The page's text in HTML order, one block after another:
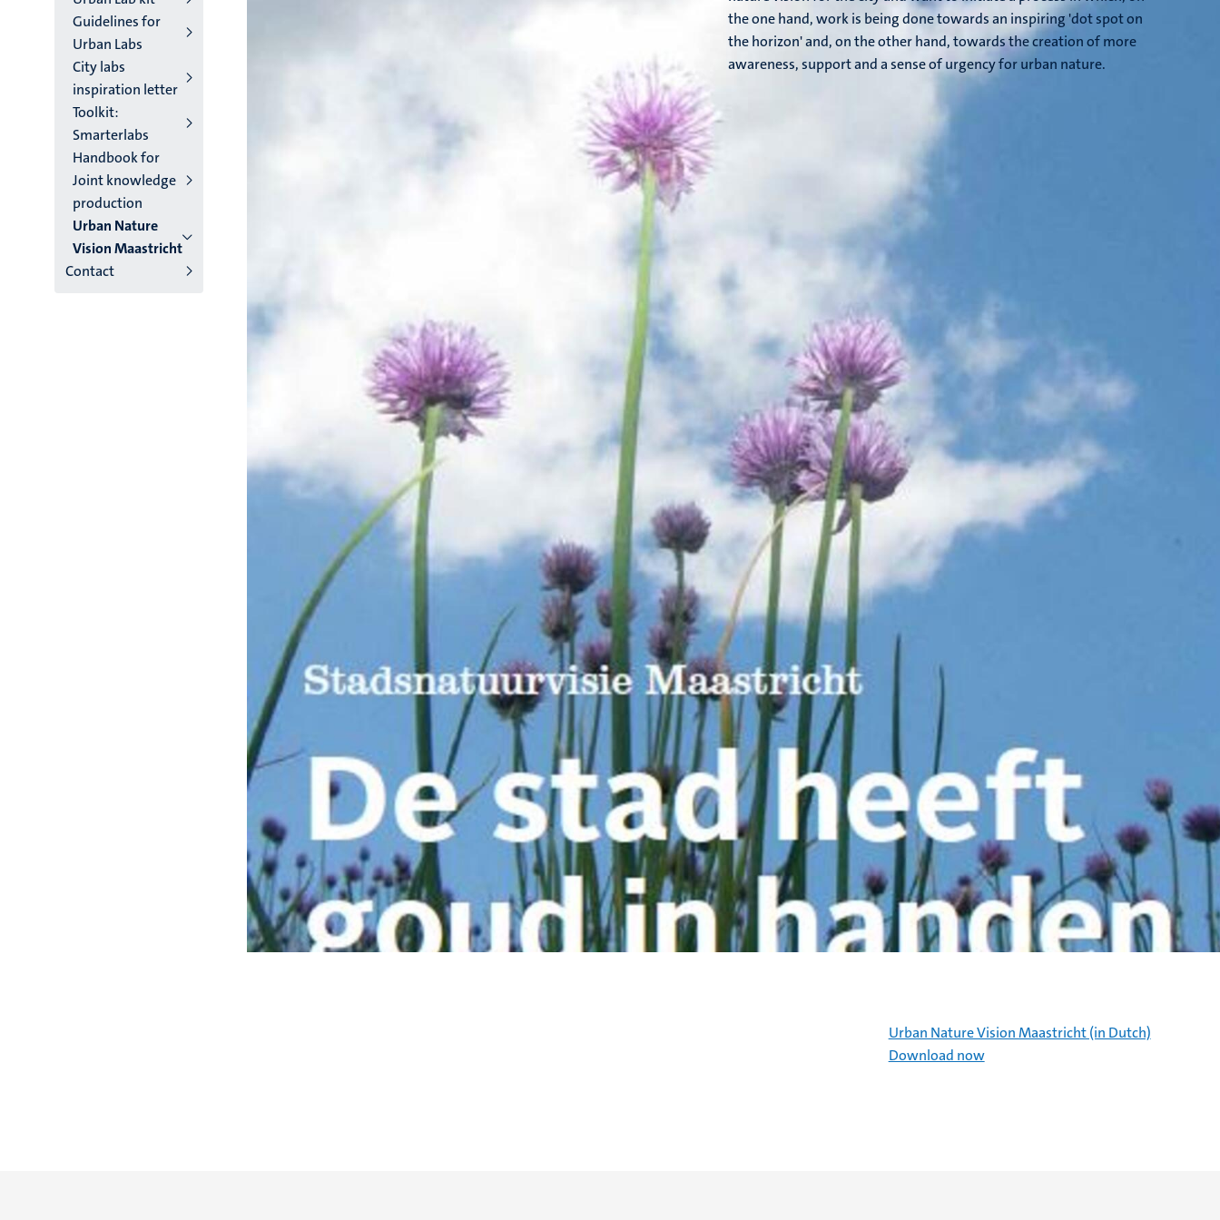
Guidelines for
Urban Labs
City labs
inspiration letter
Toolkit:
Smarterlabs
Handbook for
Joint knowledge
production
Urban Nature
Vision Maastricht
Contact
the one hand, work is being done towards an inspiring 'dot spot on
the horizon' and, on the other hand, towards the creation of more
awareness, support and a sense of urgency for urban nature.
Urban Nature Vision Maastricht (in Dutch)
Download now